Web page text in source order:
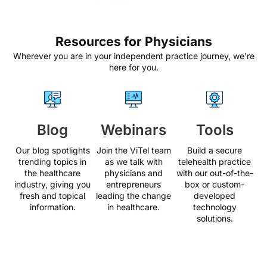
Resources for Physicians
Wherever you are in your independent practice journey, we're
here for you.
Blog
Our blog spotlights
trending topics in
the healthcare
industry, giving you
fresh and topical
information.
Webinars
Join the ViTel team
as we talk with
physicians and
entrepreneurs
leading the change
in healthcare.
Tools
Build a secure
telehealth practice
with our out-of-the-
box or custom-
developed
technology
solutions.